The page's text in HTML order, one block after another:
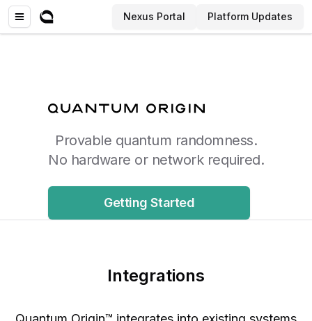
Nexus Portal Platform Updates
Provable quantum randomness.
No hardware or network required.
Getting Started
Integrations